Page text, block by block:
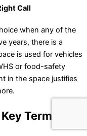
Call
when any of the
years, there is a
is used for vehicles
or food-safety
in the space justifies
Terms